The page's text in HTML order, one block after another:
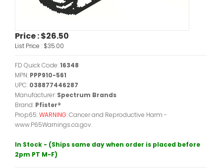
Price :$26.50
List Price : $35.00
FD Quick Code:16348
MPN: PPP910-561
UPC: 038877446287
Manufacturer: Spectrum Brands
Brand: Pfister®
Prop65:WARNING:Cancer and Reproductive Harm -
www.P65Warnings.ca.gov.
In Stock - (Ships same day when order is placed before
2pm PT M-F)